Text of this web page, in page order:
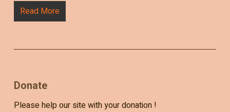
Read More
Donate
Please help our site with your donation !